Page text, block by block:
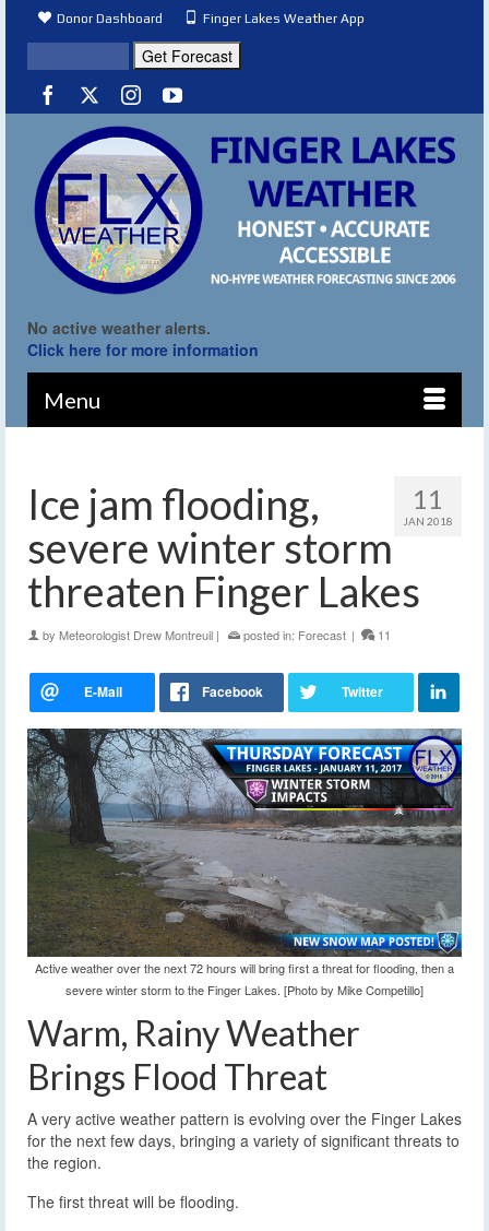
Donor Dashboard Finger Lakes Weather App
No active weather alerts.
Click here for more information
Menu
11
JAN 2018
Ice jam flooding,
severe winter storm
threaten Finger Lakes
by Meteorologist Drew Montreuil | posted in: Forecast | 11
Active weather over the next 72 hours will bring first a threat for flooding, then a
severe winter storm to the Finger Lakes. [Photo by Mike Competillo]
Warm, Rainy Weather
Brings Flood Threat
A very active weather pattern is evolving over the Finger Lakes
for the next few days, bringing a variety of significant threats to
the region.
The first threat will be flooding.